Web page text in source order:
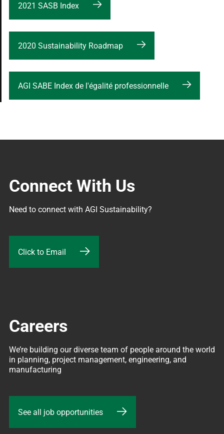
2021 SASB Index
2020 Sustainability Roadmap
AGI SABE Index de l'égalité professionnelle
Connect With Us
Click to Email
Careers
We’re building our diverse team of people around the world
in planning, project management, engineering, and
manufacturing
See all job opportunities